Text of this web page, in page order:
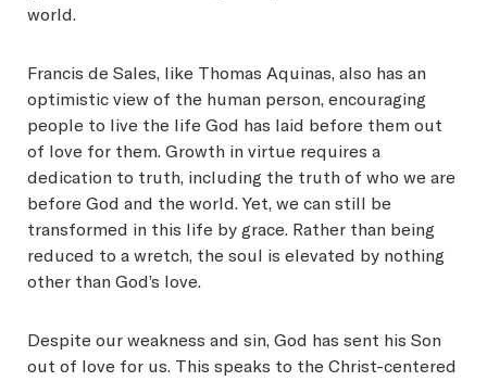
world.
Francis de Sales, like Thomas Aquinas, also has an
optimistic view of the human person, encouraging
people to live the life God has laid before them out
of love for them. Growth in virtue requires a
dedication to truth, including the truth of who we are
before God and the world. Yet, we can still be
transformed in this life by grace. Rather than being
reduced to a wretch, the soul is elevated by nothing
other than God’s love.
Despite our weakness and sin, God has sent his Son
out of love for us. This speaks to the Christ-centered